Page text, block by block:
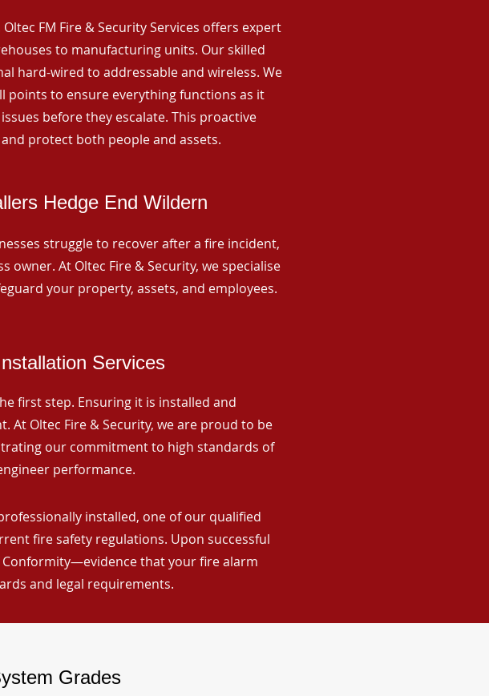
FM Fire & Security Services offers expert
to manufacturing units. Our skilled
hard-wired to addressable and wireless. We
points to ensure everything functions as it
before they escalate. This proactive
protect both people and assets.
Hedge End Wildern
struggle to recover after a fire incident,
At Oltec Fire & Security, we specialise
your property, assets, and employees.
Services
first step. Ensuring it is installed and
At Oltec Fire & Security, we are proud to be
our commitment to high standards of
performance.
installed, one of our qualified
fire safety regulations. Upon successful
Conformity—evidence that your fire alarm
and legal requirements.
Grades